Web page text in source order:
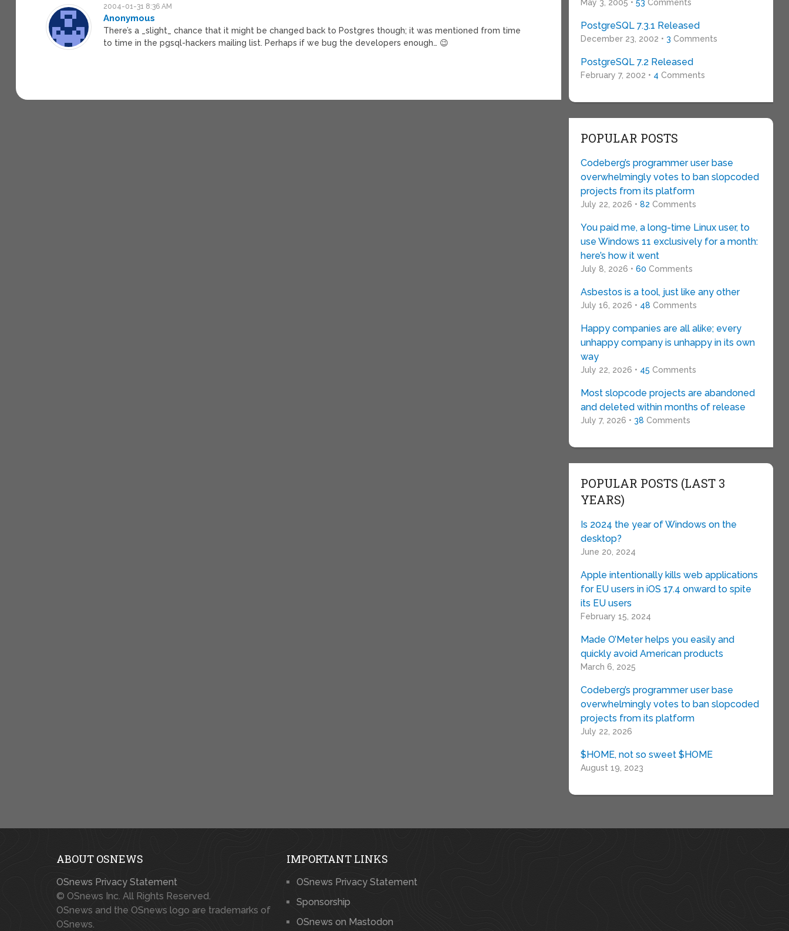
2004-01-31 8:36 AM
Anonymous
There’s a _slight_ chance that it might be changed back to Postgres though; it was mentioned from time
to time in the pgsql-hackers mailing list. Perhaps if we bug the developers enough… 😉
May 3, 2005 • 53 Comments
PostgreSQL 7.3.1 Released
December 23, 2002 • 3 Comments
PostgreSQL 7.2 Released
February 7, 2002 • 4 Comments
POPULAR POSTS
Codeberg’s programmer user base
overwhelmingly votes to ban slopcoded
projects from its platform
July 22, 2026 • 82 Comments
You paid me, a long-time Linux user, to
use Windows 11 exclusively for a month:
here’s how it went
July 8, 2026 • 60 Comments
Asbestos is a tool, just like any other
July 16, 2026 • 48 Comments
Happy companies are all alike; every
unhappy company is unhappy in its own
way
July 22, 2026 • 45 Comments
Most slopcode projects are abandoned
and deleted within months of release
July 7, 2026 • 38 Comments
POPULAR POSTS (LAST 3
YEARS)
Is 2024 the year of Windows on the
desktop?
June 20, 2024
Apple intentionally kills web applications
for EU users in iOS 17.4 onward to spite
its EU users
February 15, 2024
Made O’Meter helps you easily and
quickly avoid American products
March 6, 2025
Codeberg’s programmer user base
overwhelmingly votes to ban slopcoded
projects from its platform
July 22, 2026
$HOME, not so sweet $HOME
August 19, 2023
ABOUT OSNEWS
OSnews Privacy Statement
© OSnews Inc. All Rights Reserved.
OSnews and the OSnews logo are trademarks of
OSnews.
IMPORTANT LINKS
OSnews Privacy Statement
Sponsorship
OSnews on Mastodon